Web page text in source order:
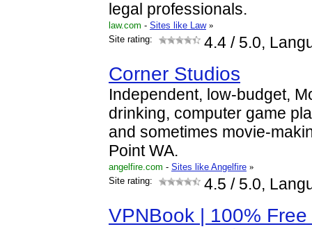
legal professionals.
law.com - Sites like Law »
Site rating:
4.4 / 5.0,
Corner Studios
Independent, low-budget,
drinking, computer game
and sometimes movie-
Point WA.
angelfire.com - Sites like Angelfire »
Site rating:
4.5 / 5.0,
VPNBook | 100%